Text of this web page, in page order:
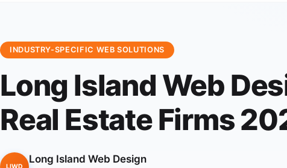
INDUSTRY-SPECIFIC WEB SOLUTIONS
Long Island Web
Real Estate Firms
LIWD
Long Island Web Design